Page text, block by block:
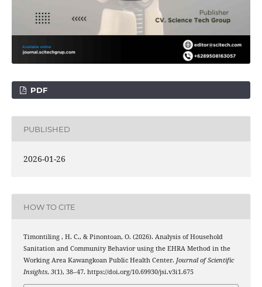
PDF
PUBLISHED
2026-01-26
HOW TO CITE
Timontiling , H. C., & Pinontoan, O. (2026). Analysis of Household
Sanitation and Community Behavior using the EHRA Method in the
Working Area Kawangkoan Public Health Center. Journal of Scientific
Insights, 3(1), 38–47. https://doi.org/10.69930/jsi.v3i1.675